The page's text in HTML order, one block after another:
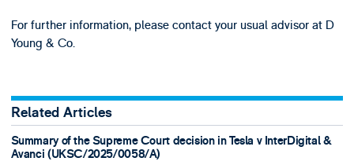
For further information, please contact your usual advisor at D
Young & Co.
Related Articles
Summary of the Supreme Court decision in Tesla v InterDigital &
Avanci (UKSC/2025/0058/A)